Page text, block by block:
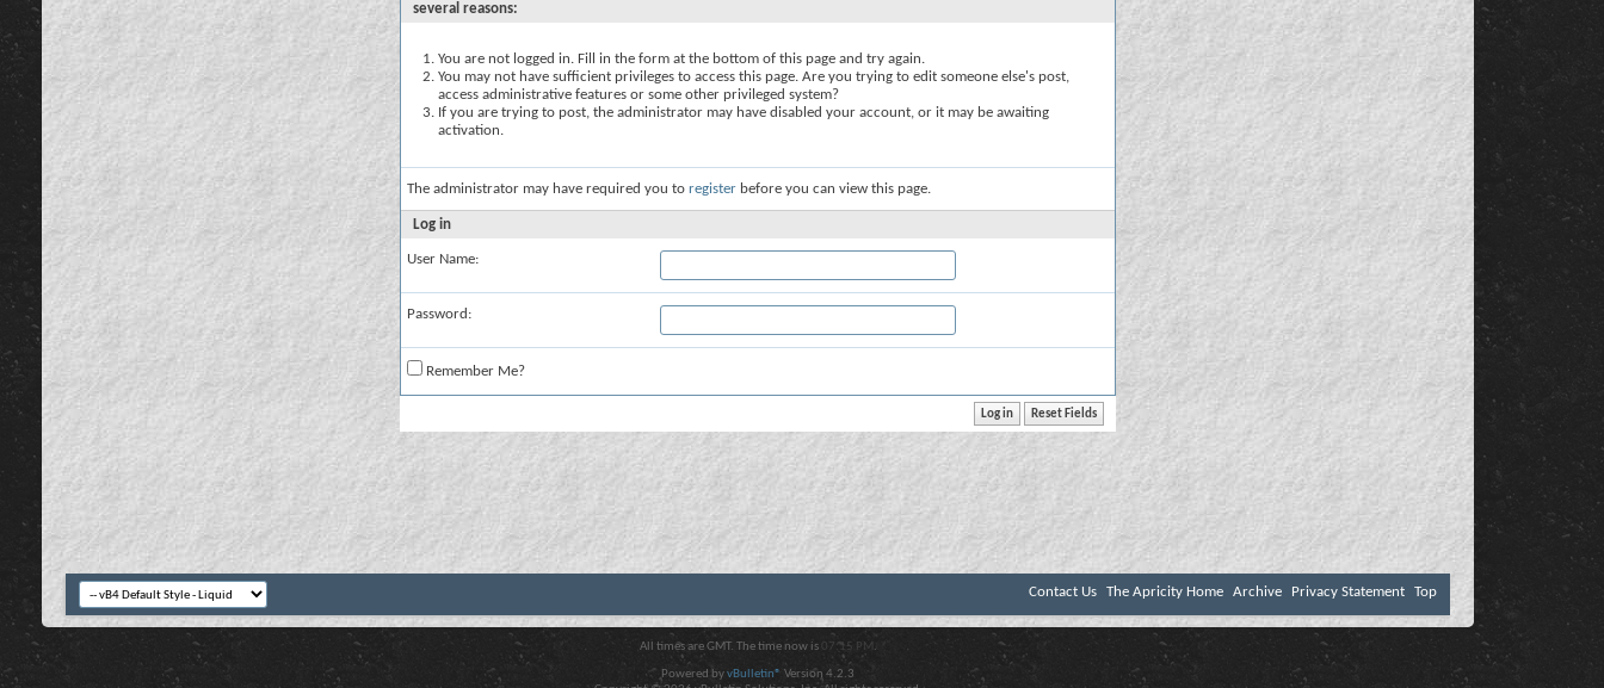
several reasons:
You are not logged in. Fill in the form at the bottom of this page and try again.
You may not have sufficient privileges to access this page. Are you trying to edit someone else's post,
access administrative features or some other privileged system?
If you are trying to post, the administrator may have disabled your account, or it may be awaiting
activation.
The administrator may have required you to register before you can view this page.
Log in
User Name:
Password:
Remember Me?
Contact Us The Apricity Home Archive Privacy Statement Top
All times are GMT. The time now is 07:15 PM .
Powered byvBulletin® Version 4.2.3